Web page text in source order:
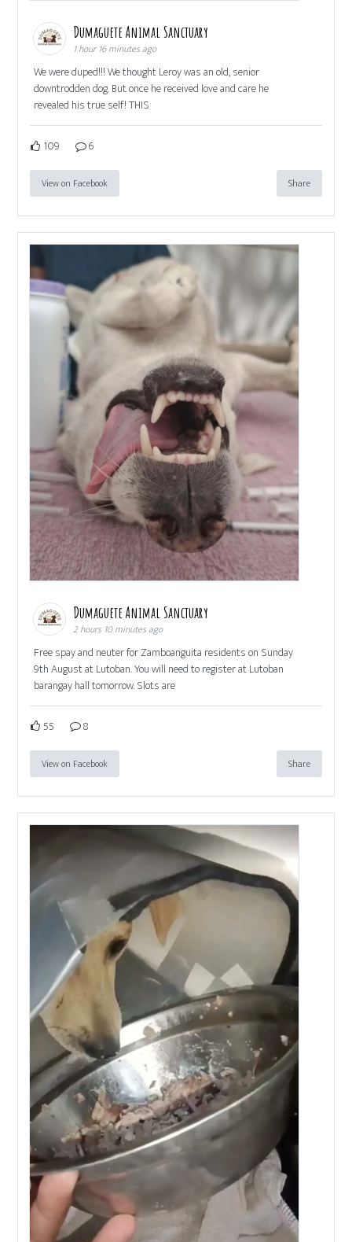
Dumaguete Animal Sanctuary
1 hour 16 minutes ago
We were duped!!! We thought Leroy was an old, senior
downtrodden dog. But once he received love and care he
revealed his true self! THIS
109 6
View on Facebook Share
Dumaguete Animal Sanctuary
2 hours 10 minutes ago
Free spay and neuter for Zamboanguita residents on Sunday
9th August at Lutoban. You will need to register at Lutoban
barangay hall tomorrow. Slots are
55 8
View on Facebook Share